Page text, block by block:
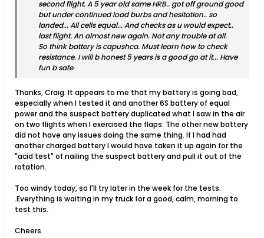
second flight. A 5 year old same HRB.. got off ground good
but under continued load burbs and hesitation.. so
landed... All cells equal... And checks as u would expect..
last flight. An almost new again. Not any trouble at all.
So think battery is capushca. Must learn how to check
resistance. I will b honest 5 years is a good go at it... Have
fun b safe
Thanks, Craig. It appears to me that my battery is going bad,
especially when I tested it and another 6S battery of equal
power and the suspect battery duplicated what I saw in the air
on two flights when I exercised the flaps. The other new battery
did not have any issues doing the same thing. If I had had
another charged battery I would have taken it up again for the
"acid test" of nailing the suspect battery and pull it out of the
rotation.
Too windy today, so I'll try later in the week for the tests.
.Everything is waiting in my truck for a good, calm, morning to
test this.
Cheers